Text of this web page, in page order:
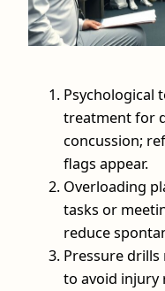
Psychological
treatment for
concussion;
flags appear.
Overloading
tasks or
reduce
Pressure
to avoid injury